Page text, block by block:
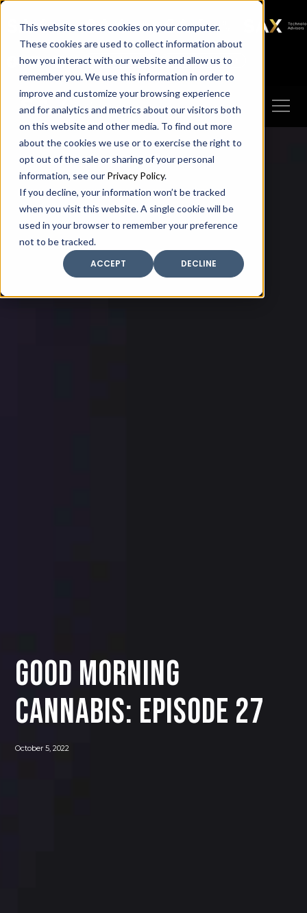
This website stores cookies on your computer.
These cookies are used to collect information about
how you interact with our website and allow us to
remember you. We use this information in order to
improve and customize your browsing experience
and for analytics and metrics about our visitors both
on this website and other media. To find out more
about the cookies we use or to exercise the right to
opt out of the sale or sharing of your personal
information, see our Privacy Policy.
If you decline, your information won’t be tracked
when you visit this website. A single cookie will be
used in your browser to remember your preference
not to be tracked.
ACCEPT
DECLINE
SAX SAX CA SAX WA
SAX
TECHNOLOGY
Client Portal Make A Payment
Good Morning
Cannabis: Episode 27
October 5, 2022